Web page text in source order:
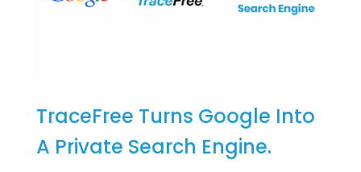
TraceFree Turns Google Into
A Private Search Engine.